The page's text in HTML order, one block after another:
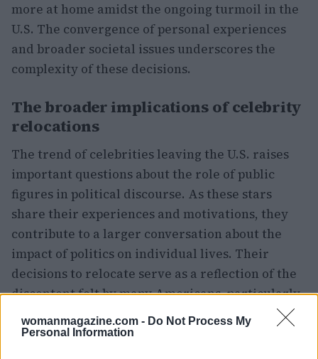
womanmagazine.com - Do Not Process My
Personal Information
more at home amidst the ongoing turmoil in the
U.S. The convergence of personal experiences
and broader societal issues underscores the
complexity of these decisions.
The broader implications of celebrity
relocations
The trend of celebrities leaving the U.S. raises
important questions about the role of public
figures in political discourse. As these stars
share their experiences and motivations, they
contribute to a larger conversation about the
impact of politics on individual lives. Their
decisions to relocate serve as a reflection of the
discontent felt by many Americans, particularly
those who feel marginalized or unheard in the
current political climate. This celebrity exodus